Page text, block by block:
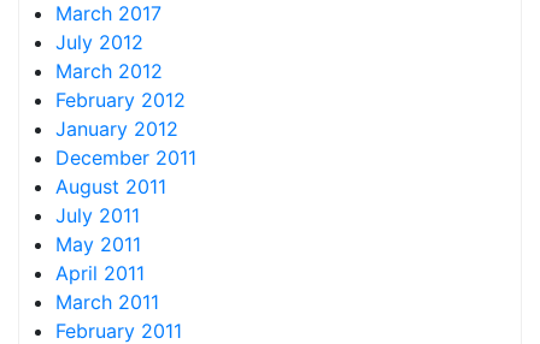
March 2017
July 2012
March 2012
February 2012
January 2012
December 2011
August 2011
July 2011
May 2011
April 2011
March 2011
February 2011